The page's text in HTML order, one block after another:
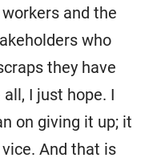
and the
who
they have
I just hope. I
on giving it up; it
And that is